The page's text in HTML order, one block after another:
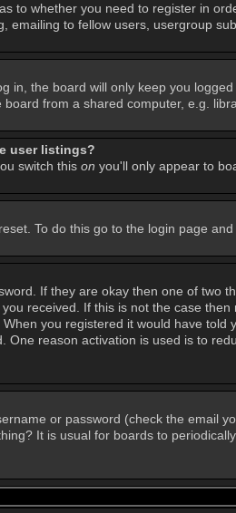
to whether you need to register in
to fellow users, usergroup
in, the board will only keep you
from a shared computer, e.g.
user listings?
switch this on you'll only appear to
To do this go to the login page and
If they are okay then one of two
received. If this is not the case
you registered it would have
reason activation is used is to
or password (check the email
It is usual for boards to